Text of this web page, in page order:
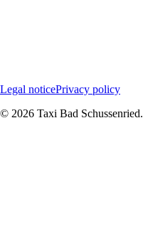
Legal noticePrivacy policy
© 2026 Taxi Bad Schussenried.